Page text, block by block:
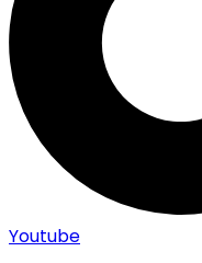
Youtube